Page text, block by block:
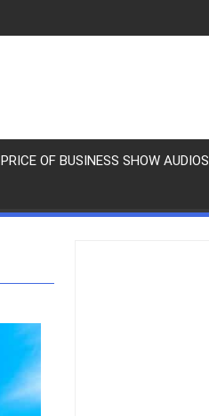
PRICE OF BUSINESS SHOW AUDIOS